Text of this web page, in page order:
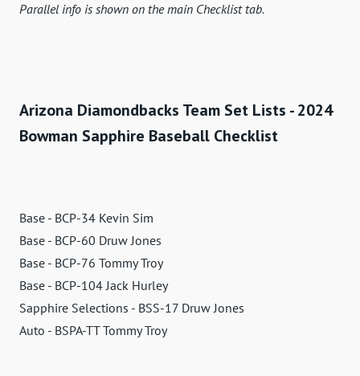
Parallel info is shown on the main Checklist tab.
Arizona Diamondbacks Team Set Lists - 2024
Bowman Sapphire Baseball Checklist
Base - BCP-34 Kevin Sim
Base - BCP-60 Druw Jones
Base - BCP-76 Tommy Troy
Base - BCP-104 Jack Hurley
Sapphire Selections - BSS-17 Druw Jones
Auto - BSPA-TT Tommy Troy